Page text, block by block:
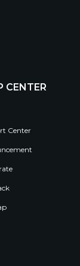
CENTER
Center